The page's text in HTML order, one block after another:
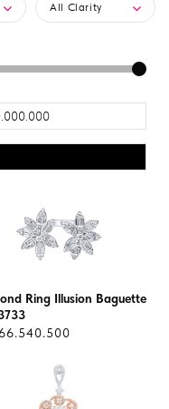
All Clarity
Ring Illusion Baguette